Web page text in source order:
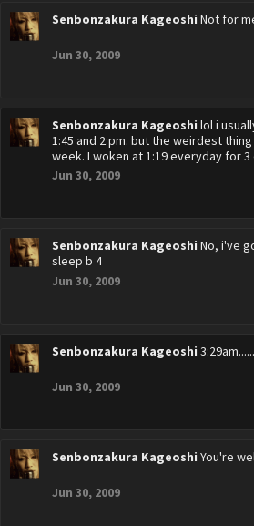
Senbonzakura Kageoshi Not for
Jun 30, 2009
Senbonzakura Kageoshi lol i
1:45 and 2:pm. but the weirdest
week. I woken at 1:19 everyday for 3
Jun 30, 2009
Senbonzakura Kageoshi No, i've
sleep b 4
Jun 30, 2009
Senbonzakura Kageoshi 3:29am......
Jun 30, 2009
Senbonzakura Kageoshi You're
Jun 30, 2009